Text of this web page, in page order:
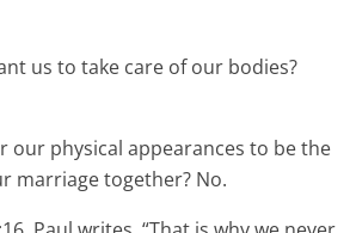
us to take care of our bodies?
our physical appearances to be the
marriage together? No.